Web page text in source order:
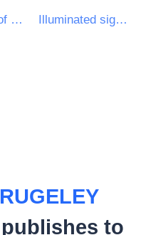
Installation of outdoor illumination equipment Illuminated signs and nameplates
RUGELEY
publishes to